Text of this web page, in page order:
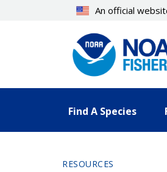
An official
Find A Species
RESOURCES